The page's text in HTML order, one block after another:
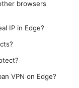
browsers
IP in Edge?
VPN on Edge?